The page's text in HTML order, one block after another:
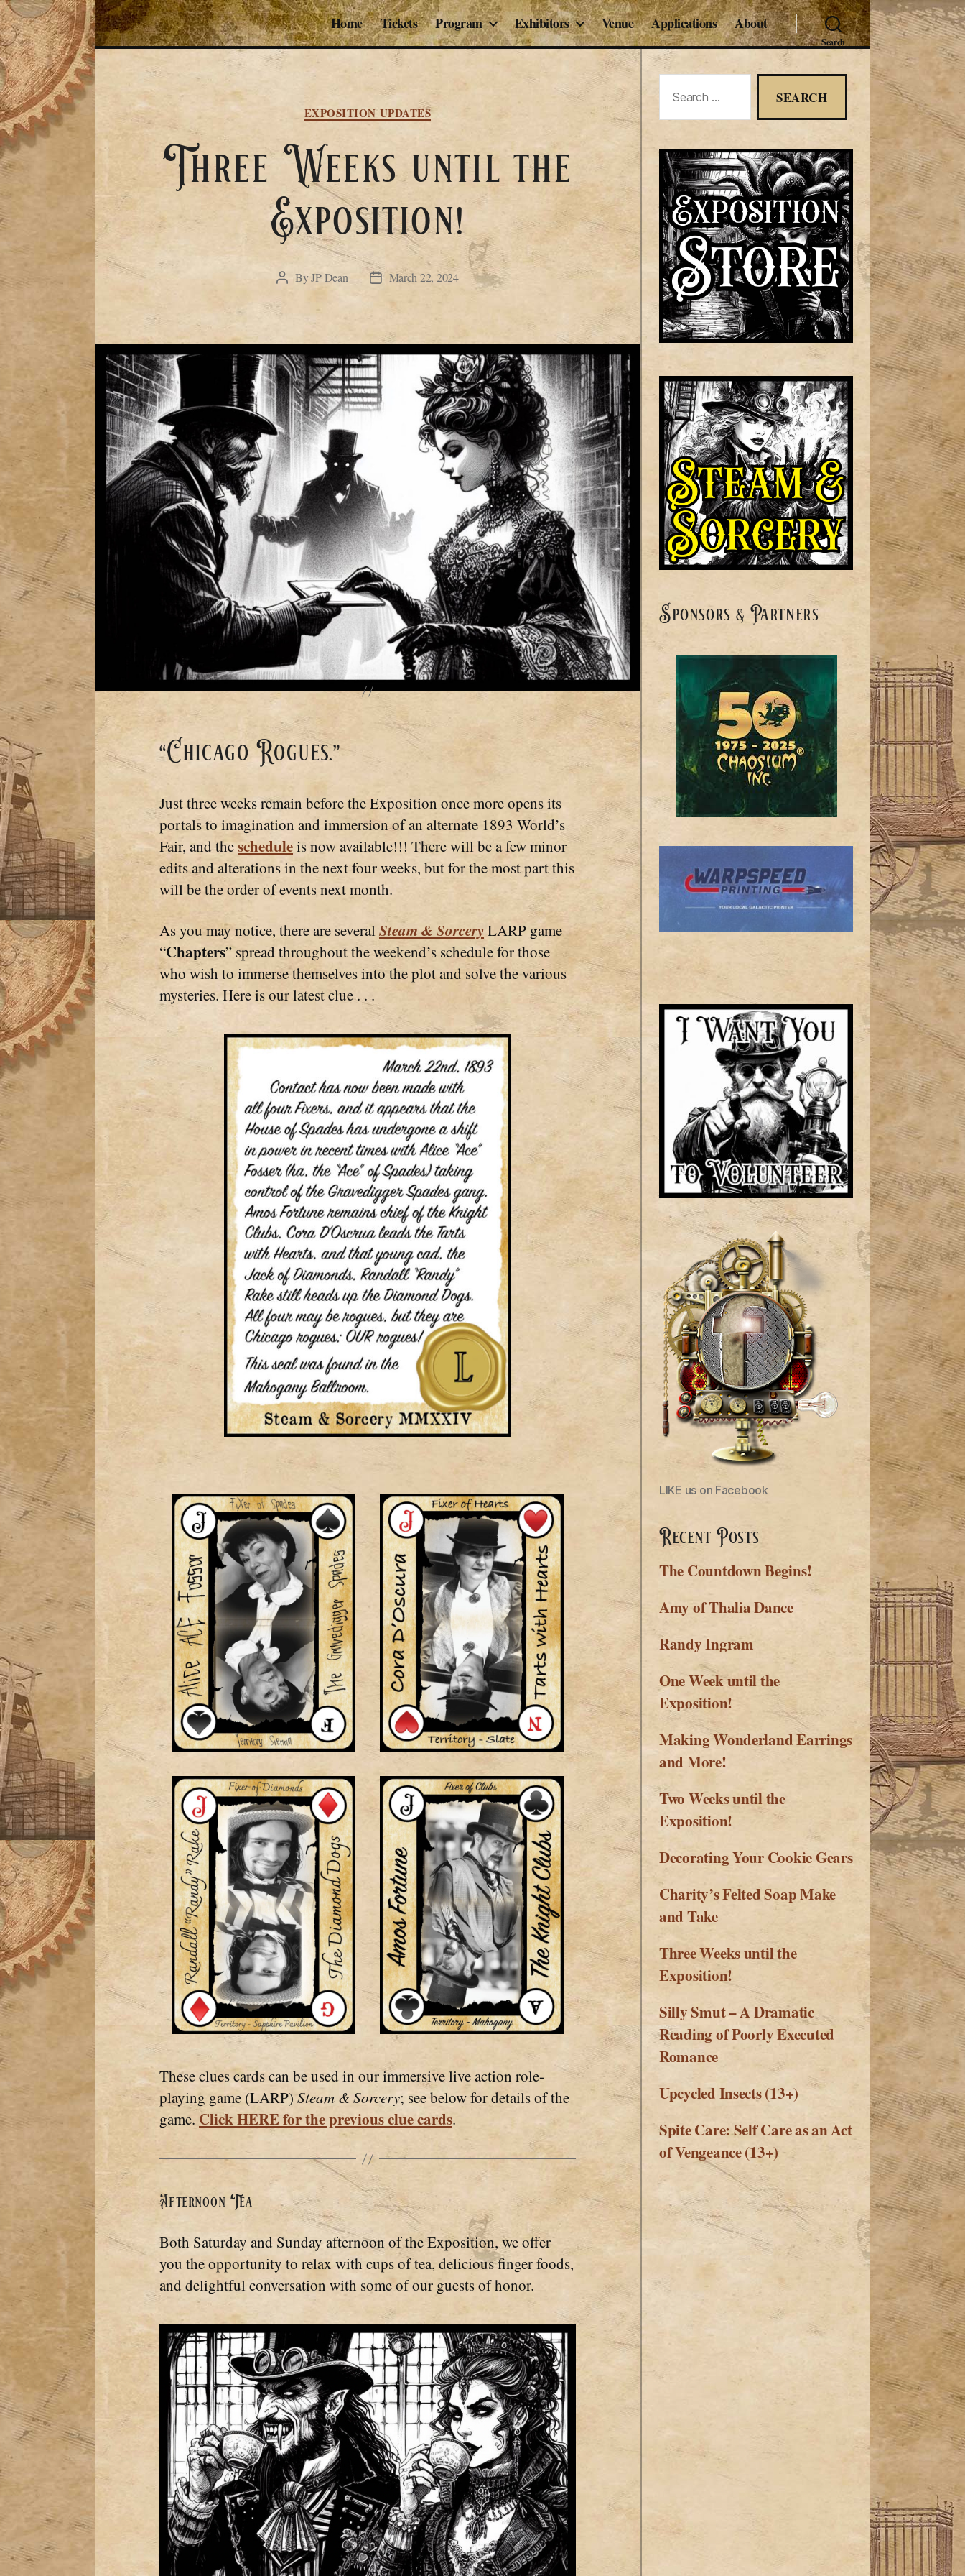
Home Tickets Program Exhibitors Venue Applications About
Search
Categories
EXPOSITION UPDATES
Three Weeks until the
Exposition!
PostByJP Dean
PostMarch 22, 2024
“Chicago Rogues.”
Just three weeks remain before the Exposition once more opens its
portals to imagination and immersion of an alternate 1893 World’s
Fair, and thescheduleis now available!!! There will be a few minor
edits and alterations in the next four weeks, but for the most part this
will be the order of events next month.
As you may notice, there are severalSteam & SorceryLARP game
“Chapters” spread throughout the weekend’s schedule for those
who wish to immerse themselves into the plot and solve the various
mysteries. Here is our latest clue . . .
These clues cards can be used in our immersive live action role-
playing game (LARP) Steam & Sorcery; see below for details of the
game. Click HERE for the previous clue cards.
Afternoon Tea
Both Saturday and Sunday afternoon of the Exposition, we offer
you the opportunity to relax with cups of tea, delicious finger foods,
and delightful conversation with some of our guests of honor.
for:
Sponsors & Partners
LIKE us on Facebook
Recent Posts
The Countdown Begins!
Amy of Thalia Dance
Randy Ingram
One Week until the
Exposition!
Making Wonderland Earrings
and More!
Two Weeks until the
Exposition!
Decorating Your Cookie Gears
Charity’s Felted Soap Make
and Take
Three Weeks until the
Exposition!
Silly Smut – A Dramatic
Reading of Poorly Executed
Romance
Upcycled Insects (13+)
Spite Care: Self Care as an Act
of Vengeance (13+)